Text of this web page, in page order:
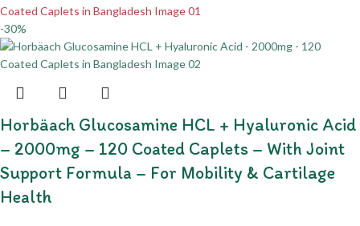
-30%
Horbäach Glucosamine HCL + Hyaluronic Acid
– 2000mg – 120 Coated Caplets – With Joint
Support Formula – For Mobility & Cartilage
Health